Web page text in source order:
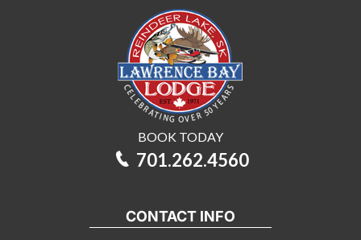
BOOK TODAY
701.262.4560
CONTACT INFO